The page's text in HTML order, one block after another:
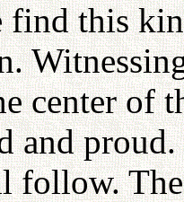
find this
center of
and
follow.